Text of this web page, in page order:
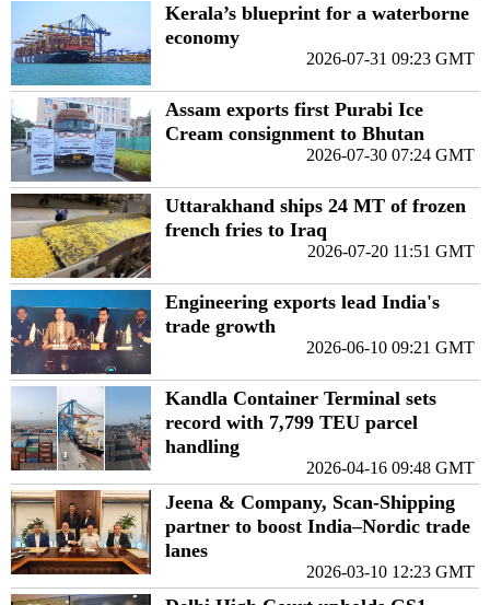
Kerala’s blueprint for a waterborne
economy
2026-07-31 09:23 GMT
Assam exports first Purabi Ice
Cream consignment to Bhutan
2026-07-30 07:24 GMT
Uttarakhand ships 24 MT of frozen
french fries to Iraq
2026-07-20 11:51 GMT
Engineering exports lead India's
trade growth
2026-06-10 09:21 GMT
Kandla Container Terminal sets
record with 7,799 TEU parcel
handling
2026-04-16 09:48 GMT
Jeena & Company, Scan-Shipping
partner to boost India–Nordic trade
lanes
2026-03-10 12:23 GMT